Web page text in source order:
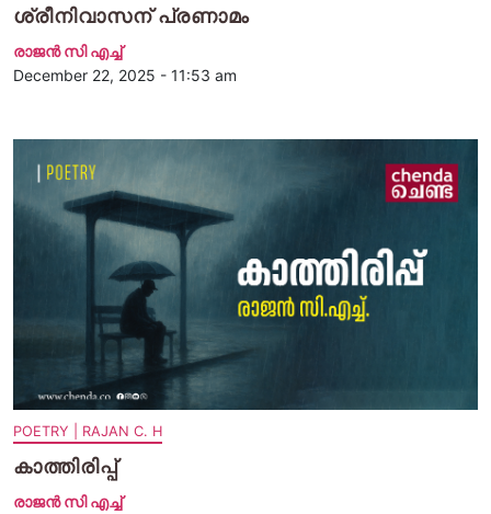
ശ്രീനിവാസന് പ്രണാമം
രാജന്‍ സി എച്ച്
December 22, 2025 - 11:53 am
POETRY | RAJAN C. H
കാത്തിരിപ്പ്
രാജന്‍ സി എച്ച്